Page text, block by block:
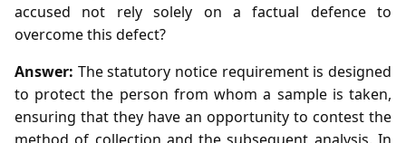
accused not rely solely on a factual defence to
overcome this defect?
Answer: The statutory notice requirement is designed
to protect the person from whom a sample is taken,
ensuring that they have an opportunity to contest the